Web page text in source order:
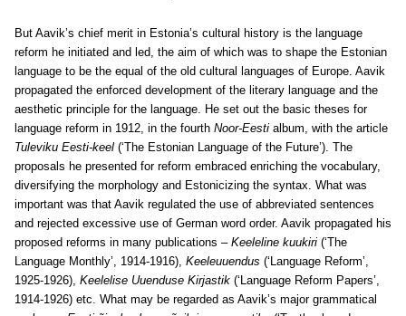
But Aavik’s chief merit in Estonia’s cultural history is the language
reform he initiated and led, the aim of which was to shape the Estonian
language to be the equal of the old cultural languages of Europe. Aavik
propagated the enforced development of the literary language and the
aesthetic principle for the language. He set out the basic theses for
language reform in 1912, in the fourth Noor-Eesti album, with the article
Tuleviku Eesti-keel (‘The Estonian Language of the Future’). The
proposals he presented for reform embraced enriching the vocabulary,
diversifying the morphology and Estonicizing the syntax. What was
important was that Aavik regulated the use of abbreviated sentences
and rejected excessive use of German word order. Aavik propagated his
proposed reforms in many publications – Keeleline kuukiri (‘The
Language Monthly’, 1914-1916), Keeleuuendus (‘Language Reform’,
1925-1926), Keelelise Uuenduse Kirjastik (‘Language Reform Papers’,
1914-1926) etc. What may be regarded as Aavik’s major grammatical